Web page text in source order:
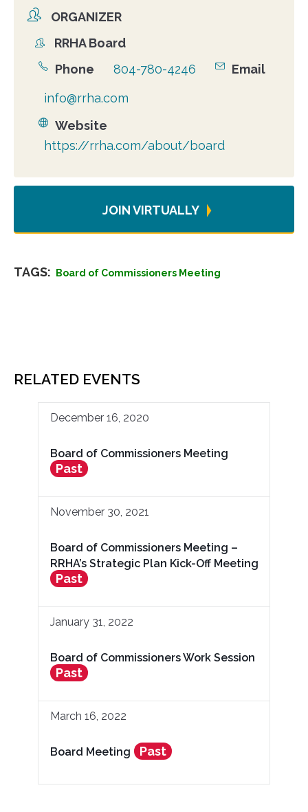
ORGANIZER
Organizer
RRHA Board
Phone
804-780-4246
Email
info@rrha.com
Website
https://rrha.com/about/board
JOIN VIRTUALLY
TAGS: Board of Commissioners Meeting
RELATED EVENTS
December 16, 2020
Board of Commissioners Meeting
Past
November 30, 2021
Board of Commissioners Meeting –
RRHA’s Strategic Plan Kick-Off Meeting
Past
January 31, 2022
Board of Commissioners Work Session
Past
March 16, 2022
Board Meeting Past